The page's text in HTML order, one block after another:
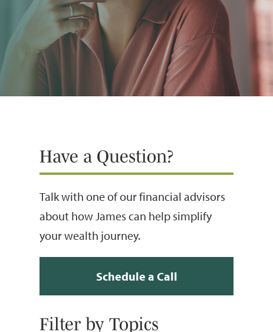
Have a Question?
Talk with one of our financial advisors
about how James can help simplify
your wealth journey.
Schedule a Call
Filter by Topics